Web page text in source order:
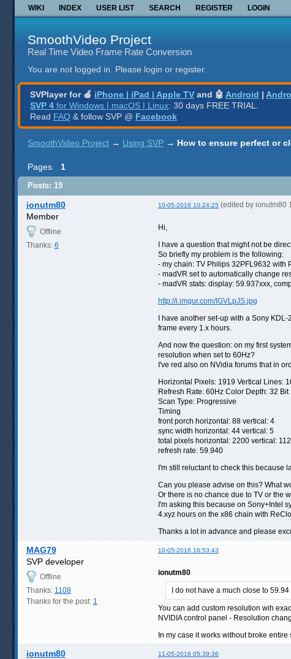
WIKI INDEX USER LIST SEARCH REGISTER LOGIN
SmoothVideo Project
Real Time Video Frame Rate Conversion
You are not logged in. Please login or register.
SVPlayer for 🍎 iPhone | iPad | Apple TV and 🤖 Android |
SVP 4 for Windows | macOS | Linux: 30 days FREE TRIAL.
Read FAQ & follow SVP @ Facebook
SmoothVideo Project → Using SVP → How to ensure perfect or
Pages 1
Posts: 19
ionutm80 10-05-2016 10:24:25 (edited by ionutm80
Member
Offline
Thanks: 6
Hi,
I have a question that might not be
So briefly my problem is the following:
- my chain: TV Philips 32PFL9632 with
- madVR set to automatically change
- madVR stats: display: 59.937xxx,
http://i.imgur.com/IGVLpJS.jpg
I have another set-up with a Sony
frame every 1.x hours.
And now the question: on my first
resolution when set to 60Hz?
I've red also on NVidia forums that in
Horizontal Pixels: 1919 Vertical Lines:
Refresh Rate: 60Hz Color Depth: 32 Bit
Scan Type: Progressive
Timing
front porch horizontal: 88 vertical: 4
sync width horizontal: 44 vertical: 5
total pixels horizontal: 2200 vertical:
refresh rate: 59.940
I'm still reluctant to check this because
Can you please advise on this? What
Or there is no chance due to TV or the
I'm asking this because on Sony+Intel
4.xyz hours on the x86 chain with
Thanks a lot in advance and please
MAG79 10-05-2016 16:53:43
SVP developer
Offline
Thanks: 1108
Thanks for the post: 1
ionutm80
I do not have a much close to
You can add custom resolution wih
NVIDIA control panel - Resolution
In my case it works without broke
ionutm80 11-05-2016 05:39:36